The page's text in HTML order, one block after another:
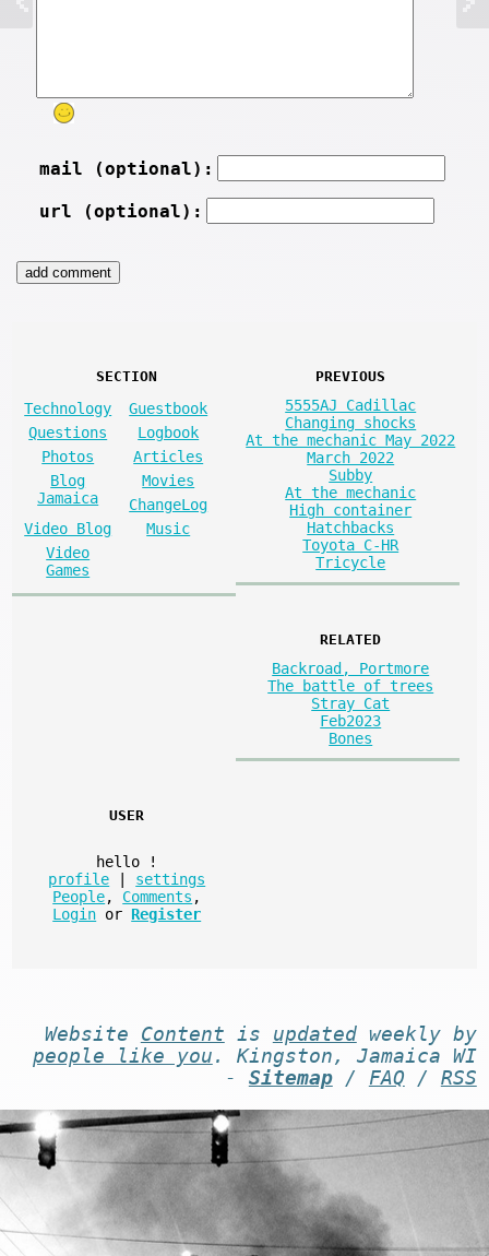
mail (optional):
url (optional):
SECTION
Technology
Guestbook
Questions
Logbook
Photos
Articles
Blog
Jamaica
Movies
ChangeLog
Video Blog
Music
Video
Games
PREVIOUS
5555AJ Cadillac
Changing shocks
At the mechanic May 2022
March 2022
Subby
At the mechanic
High container
Hatchbacks
Toyota C-HR
Tricycle
RELATED
Backroad, Portmore
The battle of trees
Stray Cat
Feb2023
Bones
USER
hello
!
profile
settings
People, Comments ,
Login or Register
Website Content is updatedweekly by
people like you . Kingston, Jamaica WI
- Sitemap/ FAQ / RSS